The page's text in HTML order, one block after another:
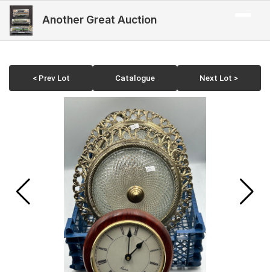
Another Great Auction
< Prev Lot Catalogue Next Lot >